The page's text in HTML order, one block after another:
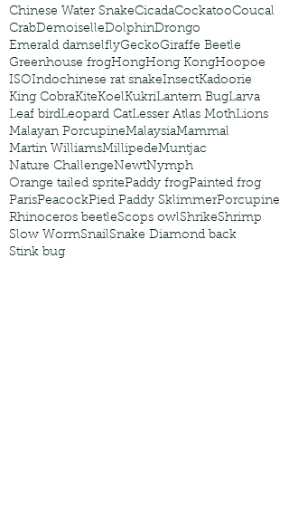
Chinese Water SnakeCicadaCockatooCoucal
CrabDemoiselleDolphinDrongo
Emerald damselflyGeckoGiraffe Beetle
Greenhouse frogHongHong KongHoopoe
ISOIndochinese rat snakeInsectKadoorie
King CobraKiteKoelKukriLantern BugLarva
Leaf birdLeopard CatLesser Atlas MothLions
Malayan PorcupineMalaysiaMammal
Martin WilliamsMillipedeMuntjac
Nature ChallengeNewtNymph
Orange tailed spritePaddy frogPainted frog
ParisPeacockPied Paddy SklimmerPorcupine
Rhinoceros beetleScops owlShrikeShrimp
Slow WormSnailSnake Diamond back
Stink bug